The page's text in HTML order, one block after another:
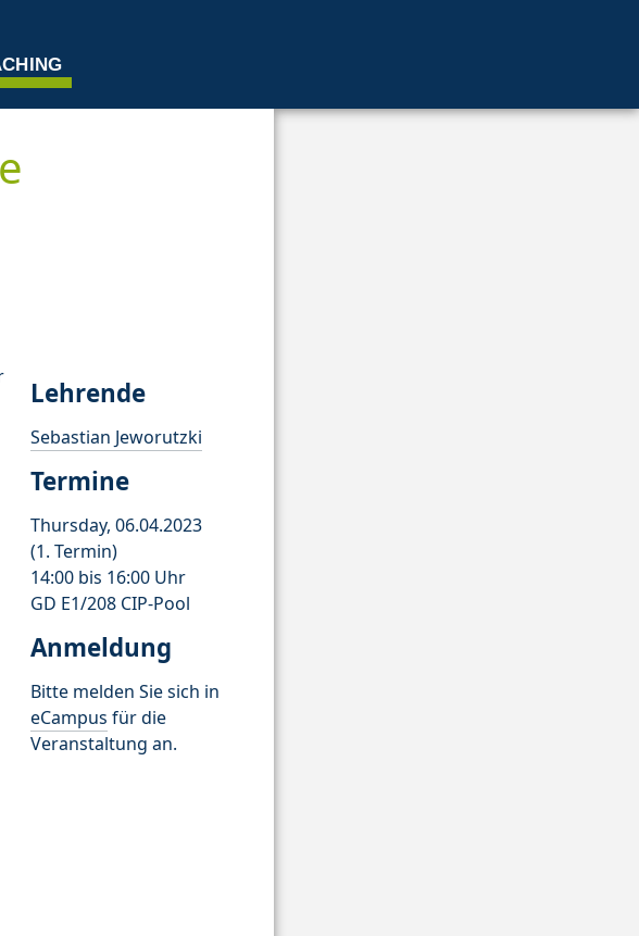
Lehrende
Sebastian Jeworutzki
Termine
Thursday, 06.04.2023
(1. Termin)
14:00 bis 16:00 Uhr
GD E1/208 CIP-Pool
Anmeldung
Bitte melden Sie sich in
eCampus für die
Veranstaltung an.